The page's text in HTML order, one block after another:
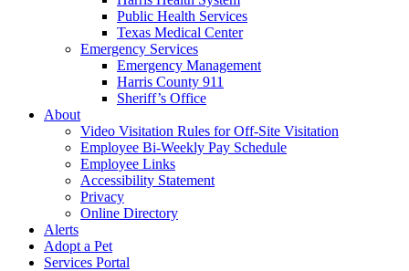
Public Health Services
Texas Medical Center
Emergency Services
Emergency Management
Harris County 911
Sheriff’s Office
About
Video Visitation Rules for Off-Site Visitation
Employee Bi-Weekly Pay Schedule
Employee Links
Accessibility Statement
Privacy
Online Directory
Alerts
Adopt a Pet
Services Portal